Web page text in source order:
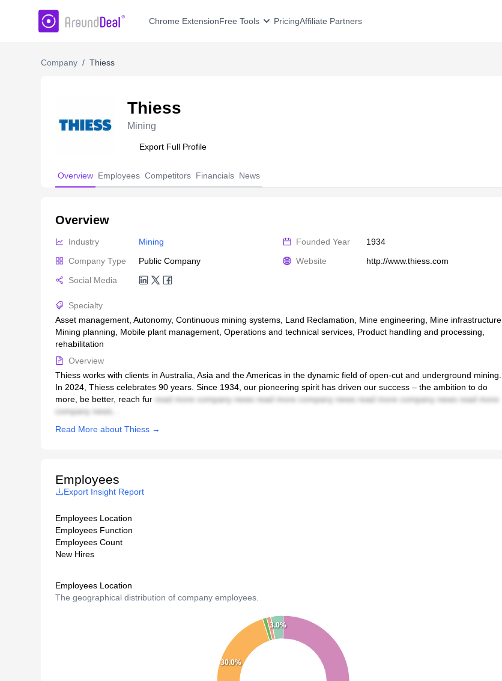
AroundDeal Insight
Chrome ExtensionFree Tools PricingAffiliate Partners
Company / Thiess
Thiess
Mining
Export Full Profile
Overview Employees Competitors Financials News
Overview
Industry Mining Founded Year
1934
Company Type
Public Company Website
http://www.thiess.com
Social Media
Specialty
Asset management, Autonomy, Continuous mining systems, Land Reclamation, Mine engineering, Mine infrastructure,
Mining planning, Mobile plant management, Operations and technical services, Product handling and processing,
rehabilitation
Overview
Thiess works with clients in Australia, Asia and the Americas in the dynamic field of open-cut and underground mining.
In 2024, Thiess celebrates 90 years. Since 1934, our pioneering spirit has driven our success – the ambition to do
more, be better, reach fur read more company news read more company news read more company news read more
company news...
Read More about Thiess →
Employees
Export Insight Report
Employees Location
Employees Function
Employees Count
New Hires
Employees Location
The geographical distribution of company employees.
30.0%
3.0%